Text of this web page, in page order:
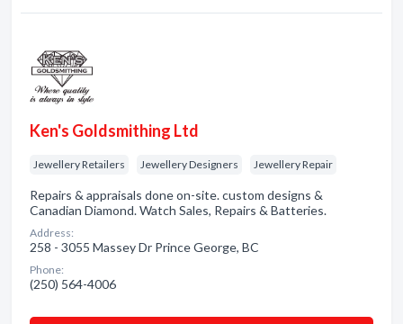
Ken's Goldsmithing Ltd
Jewellery Retailers Jewellery Designers Jewellery Repair
Repairs & appraisals done on-site. custom designs &
Canadian Diamond. Watch Sales, Repairs & Batteries.
Address:
258 - 3055 Massey Dr Prince George, BC
Phone:
(250) 564-4006